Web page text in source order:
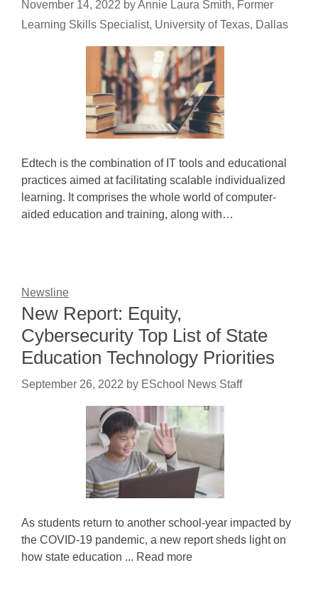
November 14, 2022 byAnnie Laura Smith, Former
Learning Skills Specialist, University of Texas, Dallas
Edtech is the combination of IT tools and educational
practices aimed at facilitating scalable individualized
learning. It comprises the whole world of computer-
aided education and training, along with…
Newsline
New Report: Equity,
Cybersecurity Top List of State
Education Technology Priorities
September 26, 2022 by ESchool News Staff
As students return to another school-year impacted by
the COVID-19 pandemic, a new report sheds light on
how state education ... Read more